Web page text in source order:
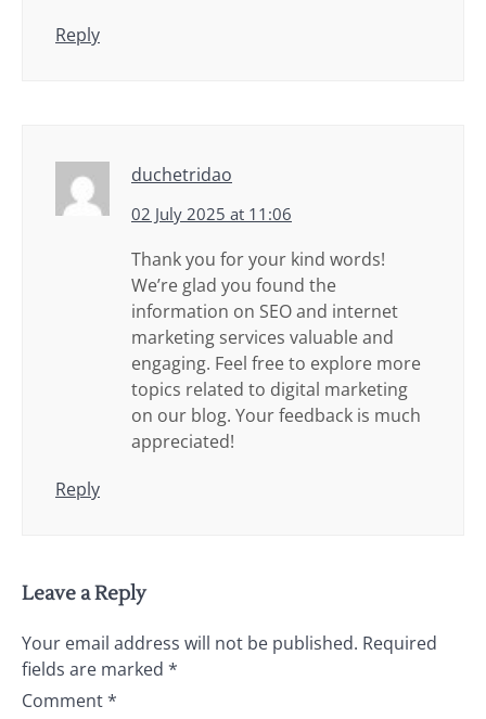
Reply
duchetridao
02 July 2025 at 11:06
Thank you for your kind words!
We’re glad you found the
information on SEO and internet
marketing services valuable and
engaging. Feel free to explore more
topics related to digital marketing
on our blog. Your feedback is much
appreciated!
Reply
Leave a Reply
Your email address will not be published. Required
fields are marked *
Comment*